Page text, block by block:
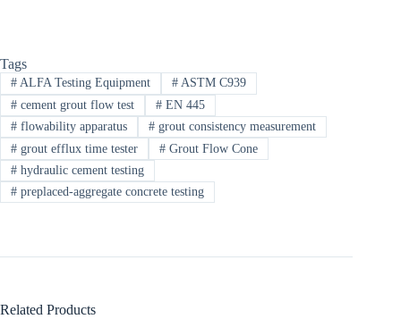
Tags
#ALFA Testing Equipment​ #ASTM C939
#cement grout flow test #EN 445
#flowability apparatus #grout consistency measurement
#grout efflux time tester #Grout Flow Cone
#hydraulic cement testing
#preplaced-aggregate concrete testing
Related Products